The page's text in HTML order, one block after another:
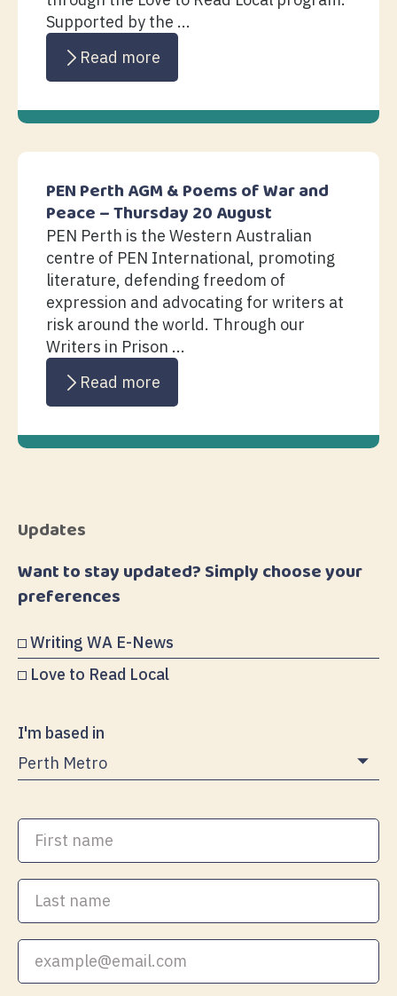
Supported by the ...
Read more
PEN Perth AGM & Poems of War and
Peace – Thursday 20 August
PEN Perth is the Western Australian
centre of PEN International, promoting
literature, defending freedom of
expression and advocating for writers at
risk around the world. Through our
Writers in Prison ...
Read more
Updates
Want to stay updated? Simply choose your
preferences
Writing WA E-News
Love to Read Local
I'm based in
First
name
Last
name
Your
email